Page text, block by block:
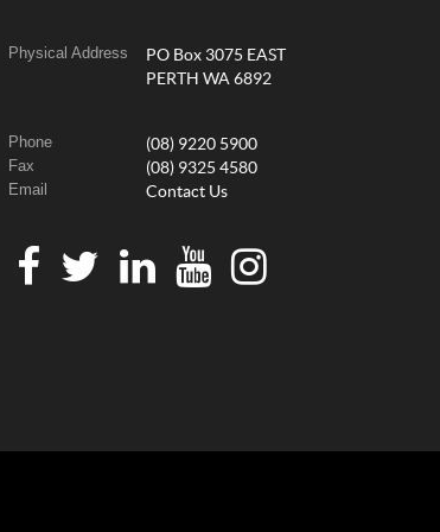
Physical Address
PO Box 3075 EAST
PERTH WA 6892
Phone (08) 9220 5900
Fax (08) 9325 4580
Email Contact Us